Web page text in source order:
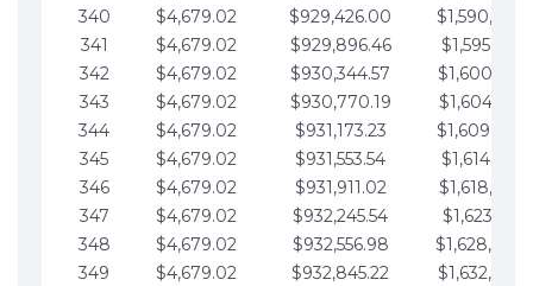
340
$4,679.02 $929,426.00
341
$4,679.02 $929,896.46
342
$4,679.02 $930,344.57
343
$4,679.02 $930,770.19
344
$4,679.02 $931,173.23
345
$4,679.02 $931,553.54
346
$4,679.02 $931,911.02
347
$4,679.02 $932,245.54
348
$4,679.02 $932,556.98
349
$4,679.02 $932,845.22